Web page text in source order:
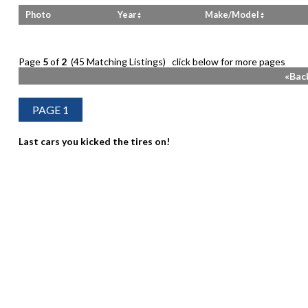
Photo Year Make/Model
Page 5of2(45 Matching Listings) click below for more pages
Last cars you kicked the tires on!